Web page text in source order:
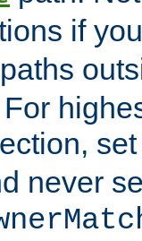
if
paths
never